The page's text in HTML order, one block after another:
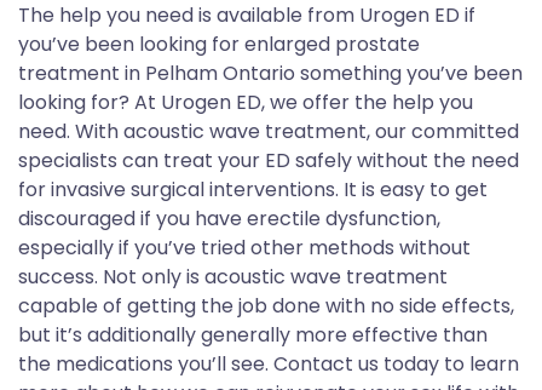
The help you need is available from Urogen ED if
you’ve been looking for enlarged prostate
treatment in Pelham Ontario something you’ve been
looking for? At Urogen ED, we offer the help you
need. With acoustic wave treatment, our committed
specialists can treat your ED safely without the need
for invasive surgical interventions. It is easy to get
discouraged if you have erectile dysfunction,
especially if you’ve tried other methods without
success. Not only is acoustic wave treatment
capable of getting the job done with no side effects,
but it’s additionally generally more effective than
the medications you’ll see. Contact us today to learn